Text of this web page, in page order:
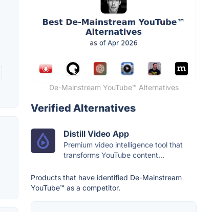
De-Mainstream YouTube™ Alternatives
Verified Alternatives
Distill Video App
Premium video intelligence tool that
transforms YouTube content...
Products that have identified De-Mainstream
YouTube™ as a competitor.